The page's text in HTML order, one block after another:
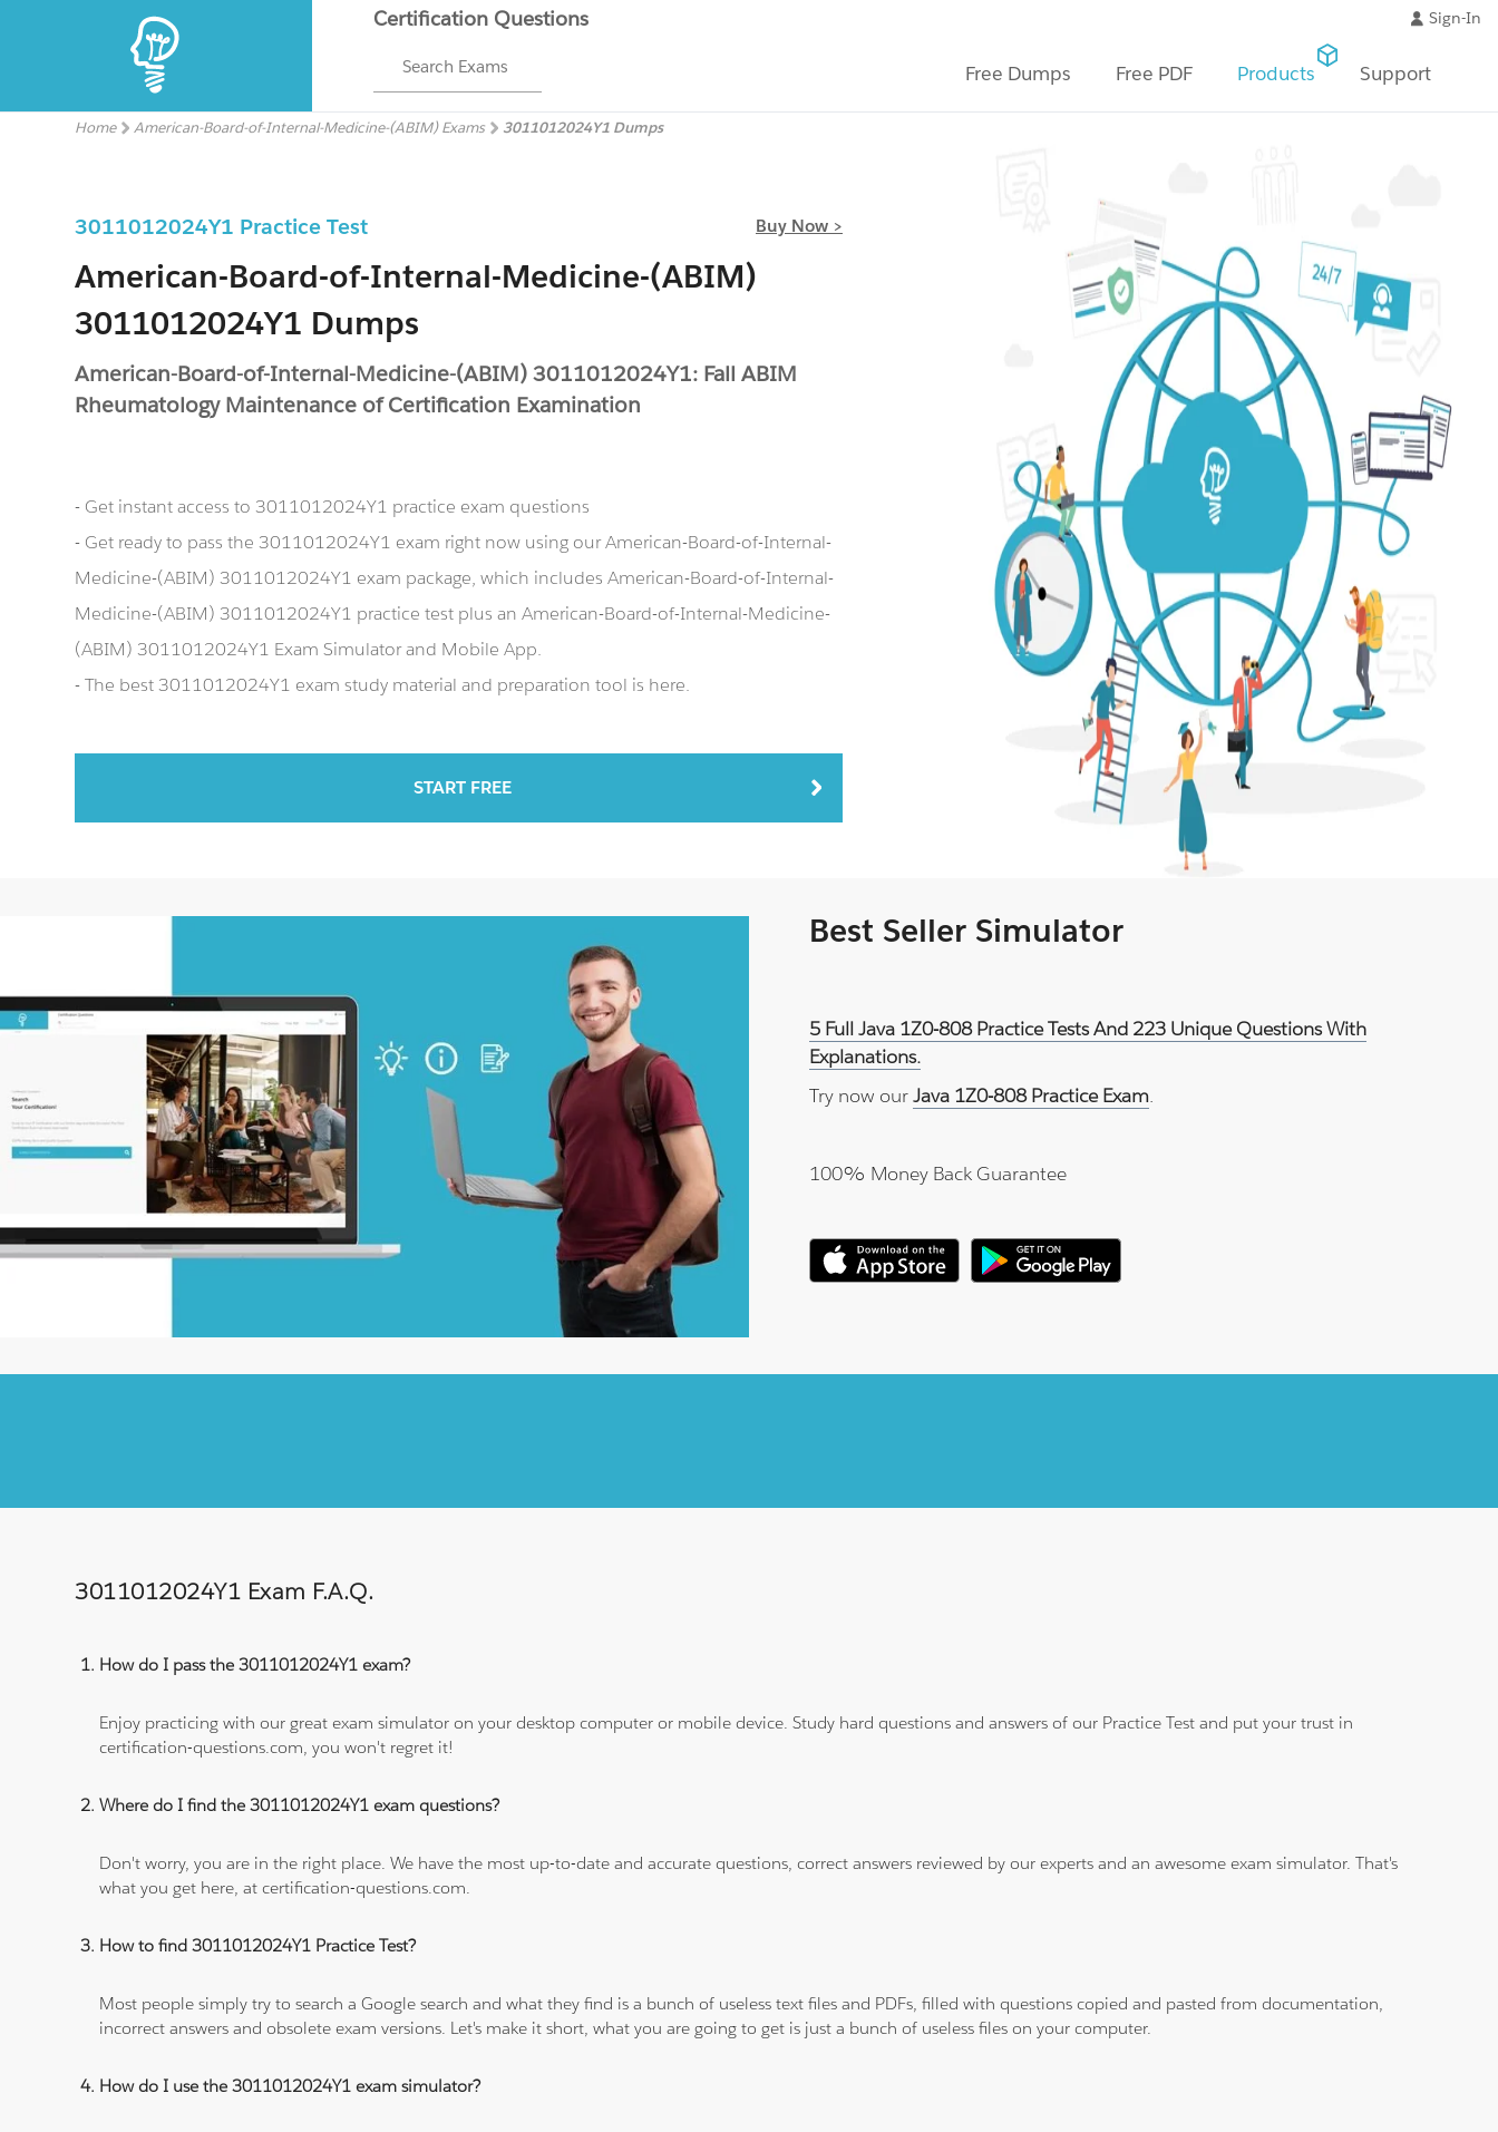
Certification Questions
Search Exams
Sign-In
Free Dumps Free PDF Products Support
Home American-Board-of-Internal-Medicine-(ABIM) Exams 3011012024Y1 Dumps
3011012024Y1 Practice Test Buy Now >
American-Board-of-Internal-Medicine-(ABIM)
3011012024Y1 Dumps
American-Board-of-Internal-Medicine-(ABIM) 3011012024Y1: Fall ABIM
Rheumatology Maintenance of Certification Examination
- Get instant access to 3011012024Y1 practice exam questions
- Get ready to pass the 3011012024Y1 exam right now using our American-Board-of-Internal-
Medicine-(ABIM) 3011012024Y1 exam package, which includes American-Board-of-Internal-
Medicine-(ABIM) 3011012024Y1 practice test plus an American-Board-of-Internal-Medicine-
(ABIM) 3011012024Y1 Exam Simulator and Mobile App.
- The best 3011012024Y1 exam study material and preparation tool is here.
START FREE
Best Seller Simulator
5 Full Java 1Z0-808 Practice Tests And 223 Unique Questions With
Explanations.
Try now ourJava 1Z0-808 Practice Exam.
100% Money Back Guarantee
3011012024Y1 Exam F.A.Q.
How do I pass the 3011012024Y1 exam?
Enjoy practicing with our great exam simulator on your desktop computer or mobile device. Study hard questions and answers of our Practice Test and put your trust in
certification-questions.com, you won't regret it!
Where do I find the 3011012024Y1 exam questions?
Don't worry, you are in the right place. We have the most up-to-date and accurate questions, correct answers reviewed by our experts and an awesome exam simulator. That's
what you get here, at certification-questions.com.
How to find 3011012024Y1 Practice Test?
Most people simply try to search a Google search and what they find is a bunch of useless text files and PDFs, filled with questions copied and pasted from documentation,
incorrect answers and obsolete exam versions. Let's make it short, what you are going to get is just a bunch of useless files on your computer.
How do I use the 3011012024Y1 exam simulator?